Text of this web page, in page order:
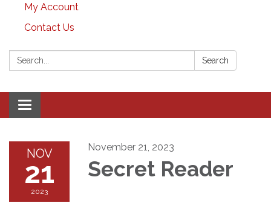
My Account
Contact Us
Search: Search
Toggle
navigation
NOV
21
2023
November 21, 2023
Secret Reader